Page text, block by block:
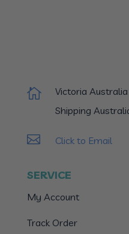

Victoria Australia
Shipping
 Click to Email
SERVICE
My Account
Track Order